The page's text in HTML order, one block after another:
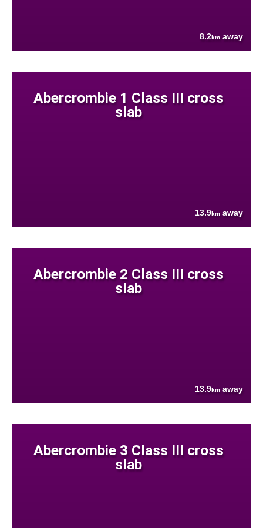
8.2km away
Abercrombie 1 Class III cross
slab
13.9km away
Abercrombie 2 Class III cross
slab
13.9km away
Abercrombie 3 Class III cross
slab